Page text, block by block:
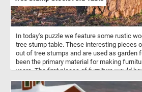
In today's puzzle we feature some rustic
tree stump table. These interesting pieces
out of tree stumps and are used as garden
been the primary material for making
years. The first pieces of furniture would
stools and the table back together and